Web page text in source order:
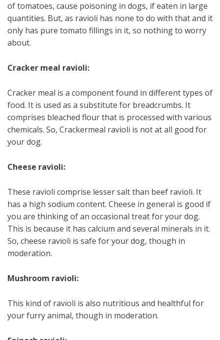
of tomatoes, cause poisoning in dogs, if eaten in large
quantities. But, as ravioli has none to do with that and it
only has pure tomato fillings in it, so nothing to worry
about.
Cracker meal ravioli:
Cracker meal is a component found in different types of
food. It is used as a substitute for breadcrumbs. It
comprises bleached flour that is processed with various
chemicals. So, Crackermeal ravioli is not at all good for
your dog.
Cheese ravioli:
These ravioli comprise lesser salt than beef ravioli. It
has a high sodium content. Cheese in general is good if
you are thinking of an occasional treat for your dog.
This is because it has calcium and several minerals in it.
So, cheese ravioli is safe for your dog, though in
moderation.
Mushroom ravioli:
This kind of ravioli is also nutritious and healthful for
your furry animal, though in moderation.